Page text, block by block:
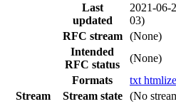
Last
updated
2021-06-
03)
RFC stream
(None)
Intended
RFC status
(None)
Formats
txt
Stream
Stream state
(No